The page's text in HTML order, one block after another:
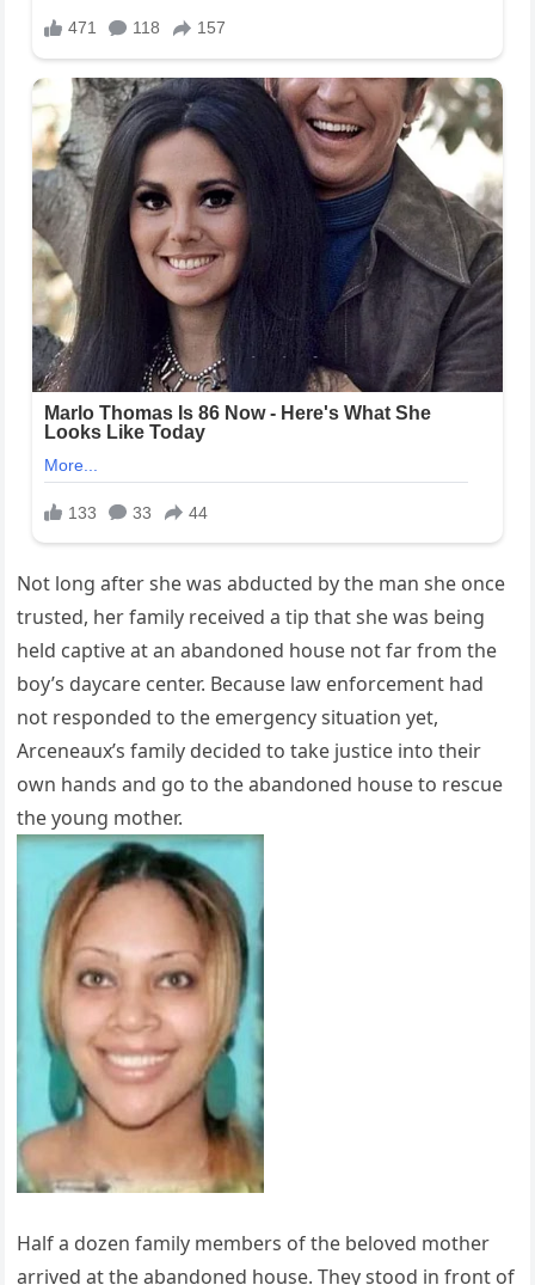
Not long after she was abducted by the man she once
trusted, her family received a tip that she was being
held captive at an abandoned house not far from the
boy’s daycare center. Because law enforcement had
not responded to the emergency situation yet,
Arceneaux’s family decided to take justice into their
own hands and go to the abandoned house to rescue
the young mother.
Half a dozen family members of the beloved mother
arrived at the abandoned house. They stood in front of